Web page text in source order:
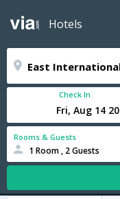
Hotels
Check In
Rooms & Guests
1 Room , 2 Guests